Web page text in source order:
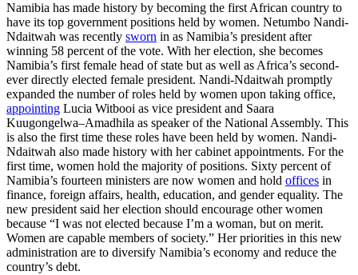
Namibia has made history by becoming the first African country to
have its top government positions held by women. Netumbo Nandi-
Ndaitwah was recently sworn in as Namibia’s president after
winning 58 percent of the vote. With her election, she becomes
Namibia’s first female head of state but as well as Africa’s second-
ever directly elected female president. Nandi-Ndaitwah promptly
expanded the number of roles held by women upon taking office,
appointing Lucia Witbooi as vice president and Saara
Kuugongelwa–Amadhila as speaker of the National Assembly. This
is also the first time these roles have been held by women. Nandi-
Ndaitwah also made history with her cabinet appointments. For the
first time, women hold the majority of positions. Sixty percent of
Namibia’s fourteen ministers are now women and hold offices in
finance, foreign affairs, health, education, and gender equality. The
new president said her election should encourage other women
because “I was not elected because I’m a woman, but on merit.
Women are capable members of society.” Her priorities in this new
administration are to diversify Namibia’s economy and reduce the
country’s debt.